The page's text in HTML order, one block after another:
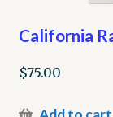
California
$75.00